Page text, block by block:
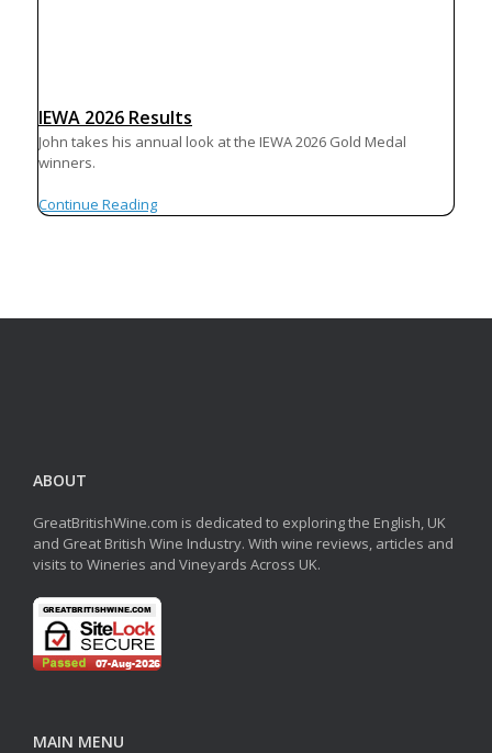
IEWA 2026 Results
John takes his annual look at the IEWA 2026 Gold Medal
winners.
Continue Reading
ABOUT
GreatBritishWine.com is dedicated to exploring the English, UK
and Great British Wine Industry. With wine reviews, articles and
visits to Wineries and Vineyards Across UK.
MAIN MENU